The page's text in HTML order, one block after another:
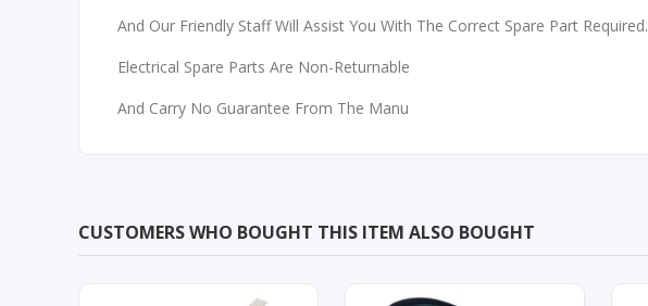
And Our Friendly Staff Will Assist You With The Correct Spare Part Required.
Electrical Spare Parts Are Non-Returnable
And Carry No Guarantee From The Manu
CUSTOMERS WHO BOUGHT THIS ITEM ALSO BOUGHT